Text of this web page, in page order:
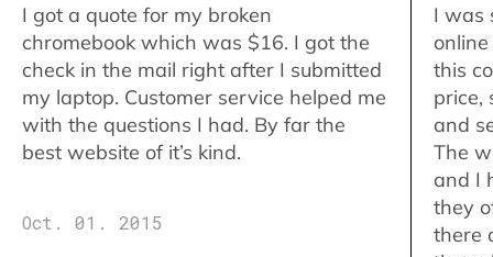
I got a quote for my broken
chromebook which was $16. I got the
check in the mail right after I submitted
my laptop. Customer service helped me
with the questions I had. By far the
best website of it’s kind.
Oct. 01. 2015
I was
this
price,
and
The
and I
they
there